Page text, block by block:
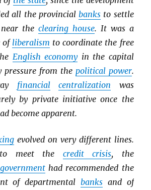
all the provincialbanks to settle
the clearing house. It was a
of liberalism to coordinate the free
English economyin the capital
pressure from the political power.
financial centralization was
by private initiative once the
become apparent.
evolved on very different lines.
meet the credit crisis, the
had recommended the
of departmental banks and of